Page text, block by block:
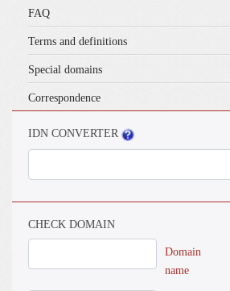
FAQ
Terms and definitions
Special domains
Correspondence
IDN CONVERTER
CHECK DOMAIN
Domain
name